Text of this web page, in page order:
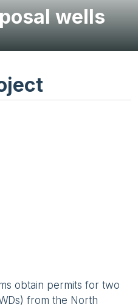
wells
obtain permits for two
from the North